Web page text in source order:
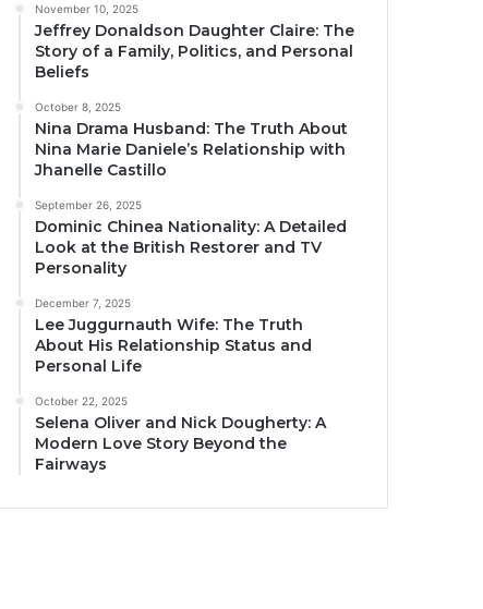
November 10, 2025
Jeffrey Donaldson Daughter Claire: The
Story of a Family, Politics, and Personal
Beliefs
October 8, 2025
Nina Drama Husband: The Truth About
Nina Marie Daniele’s Relationship with
Jhanelle Castillo
September 26, 2025
Dominic Chinea Nationality: A Detailed
Look at the British Restorer and TV
Personality
December 7, 2025
Lee Juggurnauth Wife: The Truth
About His Relationship Status and
Personal Life
October 22, 2025
Selena Oliver and Nick Dougherty: A
Modern Love Story Beyond the
Fairways